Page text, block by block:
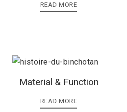
READ MORE
Material & Function
READ MORE